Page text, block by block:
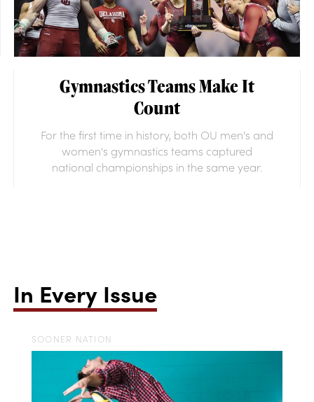
Gymnastics Teams Make It
Count
For the first time in history, both OU men's and
women's gymnastics teams captured
national championships in the same year.
In Every Issue
SOONER NATION